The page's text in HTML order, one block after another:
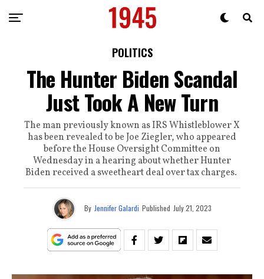
POLITICS
The Hunter Biden Scandal
Just Took A New Turn
The man previously known as IRS Whistleblower X
has been revealed to be Joe Ziegler, who appeared
before the House Oversight Committee on
Wednesday in a hearing about whether Hunter
Biden received a sweetheart deal over tax charges.
By Jennifer Galardi Published July 21, 2023